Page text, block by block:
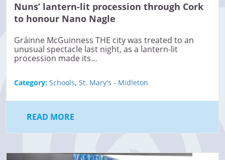
Nuns’ lantern-lit procession through Cork
to honour Nano Nagle
Gráinne McGuinness THE city was treated to an
unusual spectacle last night, as a lantern-lit
procession made its…
Category: Schools, St. Mary's - Midleton
READ MORE